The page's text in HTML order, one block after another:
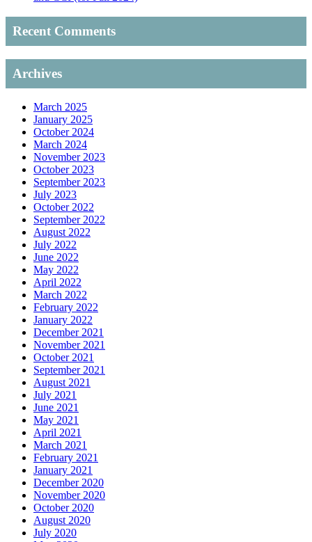
Recent Comments
Archives
March 2025
January 2025
October 2024
March 2024
November 2023
October 2023
September 2023
July 2023
October 2022
September 2022
August 2022
July 2022
June 2022
May 2022
April 2022
March 2022
February 2022
January 2022
December 2021
November 2021
October 2021
September 2021
August 2021
July 2021
June 2021
May 2021
April 2021
March 2021
February 2021
January 2021
December 2020
November 2020
October 2020
August 2020
July 2020